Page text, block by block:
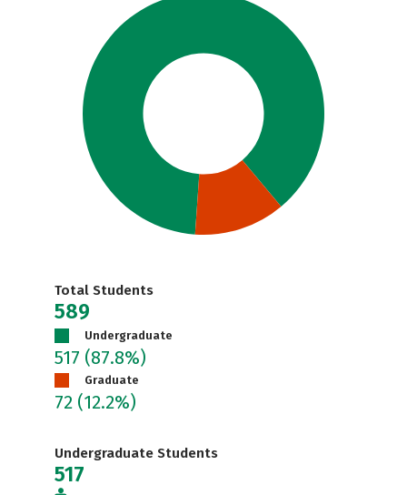
Total Students
589
Undergraduate
517 (87.8%)
Graduate
72 (12.2%)
Undergraduate Students
517